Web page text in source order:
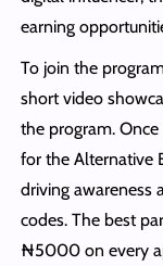
earning
To join the
short video
the program. Once
for the Alternative
driving awareness
codes. The best
₦5000 on every